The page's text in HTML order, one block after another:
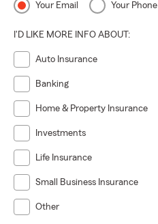
Your Email Your Phone
I'D LIKE MORE INFO ABOUT:
Auto Insurance
Banking
Home & Property Insurance
Investments
Life Insurance
Small Business Insurance
Other